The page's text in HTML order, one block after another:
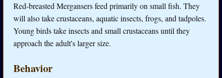
Red-breasted Mergansers feed primarily on small fish. They
will also take crustaceans, aquatic insects, frogs, and tadpoles.
Young birds take insects and small crustaceans until they
approach the adult's larger size.
Behavior